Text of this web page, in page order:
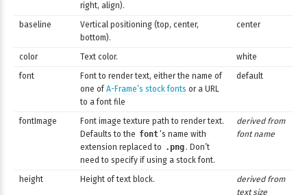
right, align).
baseline
Vertical positioning (top, center,
bottom).
center
color Text color.
white
font
Font to render text, either the name of
one of A-Frame’s stock fonts or a URL
to a font file
default
fontImage
Font image texture path to render text.
Defaults to the font‘s name with
extension replaced to .png . Don’t
need to specify if using a stock font.
derived from
font name
height Height of text block.
derived from
text size